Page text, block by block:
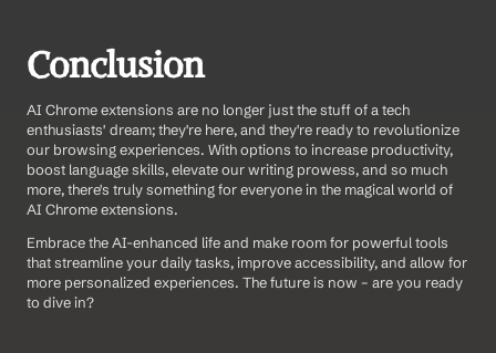
Conclusion
AI Chrome extensions are no longer just the stuff of a tech
enthusiasts' dream; they're here, and they're ready to revolutionize
our browsing experiences. With options to increase productivity,
boost language skills, elevate our writing prowess, and so much
more, there's truly something for everyone in the magical world of
AI Chrome extensions.
Embrace the AI-enhanced life and make room for powerful tools
that streamline your daily tasks, improve accessibility, and allow for
more personalized experiences. The future is now – are you ready
to dive in?